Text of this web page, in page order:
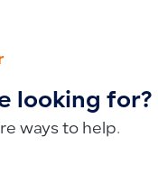
looking for?
ways to help.